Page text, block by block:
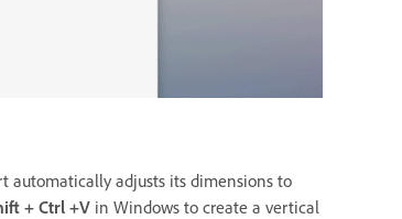
automatically adjusts its dimensions to
+ Ctrl +V in Windows to create a vertical